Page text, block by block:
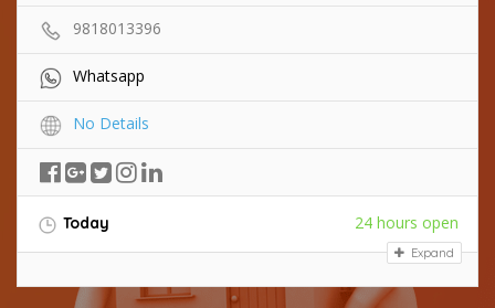
9818013396
Whatsapp
No Details
Today 24 hours open
Expand